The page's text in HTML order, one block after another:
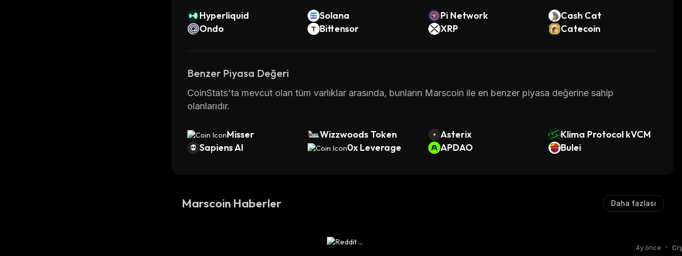
Hyperliquid Solana Pi Network
Cash Cat
Ondo
Bittensor XRP Catecoin
Benzer Piyasa Değeri
CoinStats'ta mevcut olan tüm varlıklar arasında, bunların Marscoin ile en benzer piyasa değerine sahip
olanlarıdır.
Misser Wizzwoods Token Asterix
Klima Protocol kVCM
Sapiens AI
0x Leverage APDAO Bulei
Marscoin Haberler Daha fazlası
4y önce •